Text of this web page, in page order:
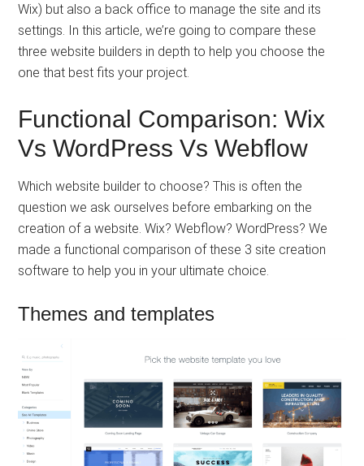
Wix) but also a back office to manage the site and its
settings. In this article, we’re going to compare these
three website builders in depth to help you choose the
one that best fits your project.
Functional Comparison: Wix
Vs WordPress Vs Webflow
Which website builder to choose? This is often the
question we ask ourselves before embarking on the
creation of a website. Wix? Webflow? WordPress? We
made a functional comparison of these 3 site creation
software to help you in your ultimate choice.
Themes and templates